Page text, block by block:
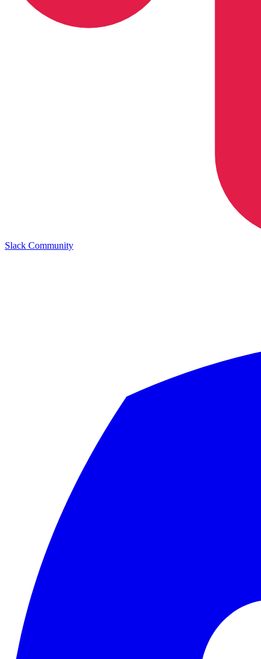
Slack Community